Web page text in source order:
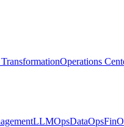
Operations
LLMOpsDataOps